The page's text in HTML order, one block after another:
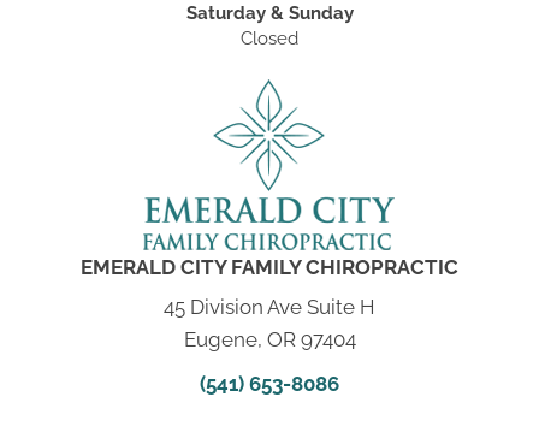
Saturday & Sunday
Closed
EMERALD CITY FAMILY CHIROPRACTIC
45 Division Ave Suite H
Eugene, OR 97404
(541) 653-8086